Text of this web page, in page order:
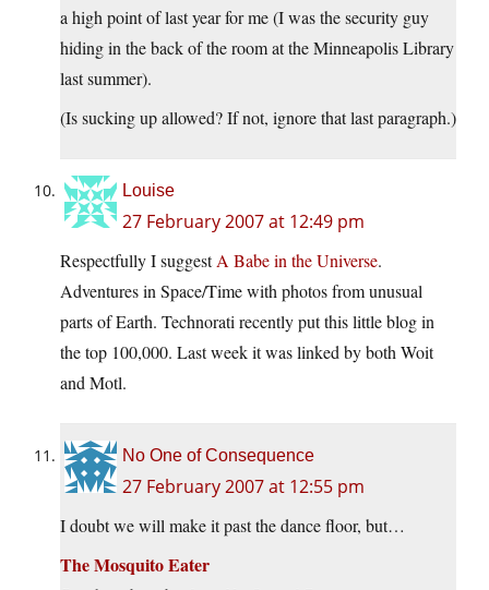
a high point of last year for me (I was the security guy
hiding in the back of the room at the Minneapolis Library
last summer).
(Is sucking up allowed? If not, ignore that last paragraph.)
Louise
27 February 2007 at 12:49 pm
Respectfully I suggestA Babe in the Universe.
Adventures in Space/Time with photos from unusual
parts of Earth. Technorati recently put this little blog in
the top 100,000. Last week it was linked by both Woit
and Motl.
No One of Consequence
27 February 2007 at 12:55 pm
I doubt we will make it past the dance floor, but…
The Mosquito Eater